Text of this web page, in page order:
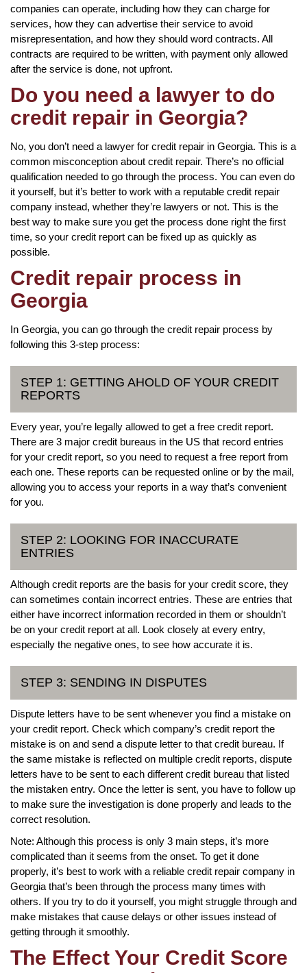
companies can operate, including how they can charge for
services, how they can advertise their service to avoid
misrepresentation, and how they should word contracts. All
contracts are required to be written, with payment only allowed
after the service is done, not upfront.
Do you need a lawyer to do
credit repair in Georgia?
No, you don’t need a lawyer for credit repair in Georgia. This is a
common misconception about credit repair. There’s no official
qualification needed to go through the process. You can even do
it yourself, but it’s better to work with a reputable credit repair
company instead, whether they’re lawyers or not. This is the
best way to make sure you get the process done right the first
time, so your credit report can be fixed up as quickly as
possible.
Credit repair process in
Georgia
In Georgia, you can go through the credit repair process by
following this 3-step process:
STEP 1: GETTING AHOLD OF YOUR CREDIT
REPORTS
Every year, you’re legally allowed to get a free credit report.
There are 3 major credit bureaus in the US that record entries
for your credit report, so you need to request a free report from
each one. These reports can be requested online or by the mail,
allowing you to access your reports in a way that’s convenient
for you.
STEP 2: LOOKING FOR INACCURATE
ENTRIES
Although credit reports are the basis for your credit score, they
can sometimes contain incorrect entries. These are entries that
either have incorrect information recorded in them or shouldn’t
be on your credit report at all. Look closely at every entry,
especially the negative ones, to see how accurate it is.
STEP 3: SENDING IN DISPUTES
Dispute letters have to be sent whenever you find a mistake on
your credit report. Check which company’s credit report the
mistake is on and send a dispute letter to that credit bureau. If
the same mistake is reflected on multiple credit reports, dispute
letters have to be sent to each different credit bureau that listed
the mistaken entry. Once the letter is sent, you have to follow up
to make sure the investigation is done properly and leads to the
correct resolution.
Note: Although this process is only 3 main steps, it’s more
complicated than it seems from the onset. To get it done
properly, it’s best to work with a reliable credit repair company in
Georgia that’s been through the process many times with
others. If you try to do it yourself, you might struggle through and
make mistakes that cause delays or other issues instead of
getting through it smoothly.
The Effect Your Credit Score